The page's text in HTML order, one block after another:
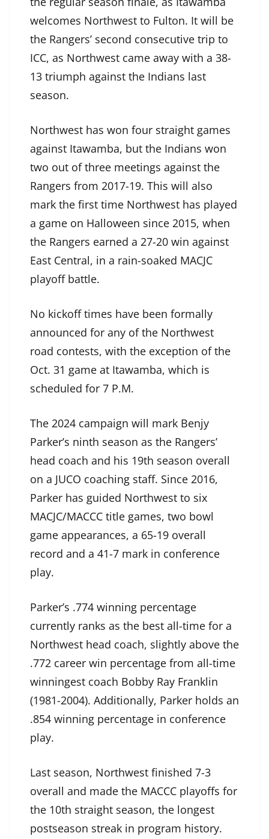
welcomes Northwest to Fulton. It will be
the Rangers’ second consecutive trip to
ICC, as Northwest came away with a 38-
13 triumph against the Indians last
season.
Northwest has won four straight games
against Itawamba, but the Indians won
two out of three meetings against the
Rangers from 2017-19. This will also
mark the first time Northwest has played
a game on Halloween since 2015, when
the Rangers earned a 27-20 win against
East Central, in a rain-soaked MACJC
playoff battle.
No kickoff times have been formally
announced for any of the Northwest
road contests, with the exception of the
Oct. 31 game at Itawamba, which is
scheduled for 7 P.M.
The 2024 campaign will mark Benjy
Parker’s ninth season as the Rangers’
head coach and his 19th season overall
on a JUCO coaching staff. Since 2016,
Parker has guided Northwest to six
MACJC/MACCC title games, two bowl
game appearances, a 65-19 overall
record and a 41-7 mark in conference
play.
Parker’s .774 winning percentage
currently ranks as the best all-time for a
Northwest head coach, slightly above the
.772 career win percentage from all-time
winningest coach Bobby Ray Franklin
(1981-2004). Additionally, Parker holds an
.854 winning percentage in conference
play.
Last season, Northwest finished 7-3
overall and made the MACCC playoffs for
the 10th straight season, the longest
postseason streak in program history.